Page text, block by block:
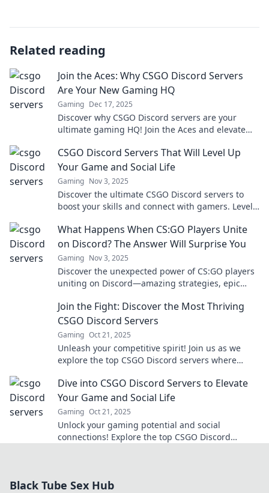
Related reading
Join the Aces: Why CSGO Discord Servers
Are Your New Gaming HQ
Gaming Dec 17, 2025
Discover why CSGO Discord servers are your
ultimate gaming HQ! Join the Aces and elevate
support!
CSGO Discord Servers That Will Level Up
Your Game and Social Life
Gaming Nov 3, 2025
Discover the ultimate CSGO Discord servers to
boost your skills and connect with gamers. Level
What Happens When CS:GO Players Unite
on Discord? The Answer Will Surprise You
Gaming Nov 3, 2025
Discover the unexpected power of CS:GO players
uniting on Discord—amazing strategies, epic
Join the Fight: Discover the Most Thriving
CSGO Discord Servers
Gaming Oct 21, 2025
Unleash your competitive spirit! Join us as we
explore the top CSGO Discord servers where
Dive into CSGO Discord Servers to Elevate
Your Game and Social Life
Gaming Oct 21, 2025
Unlock your gaming potential and social
connections! Explore the top CSGO Discord
Black Tube Sex Hub